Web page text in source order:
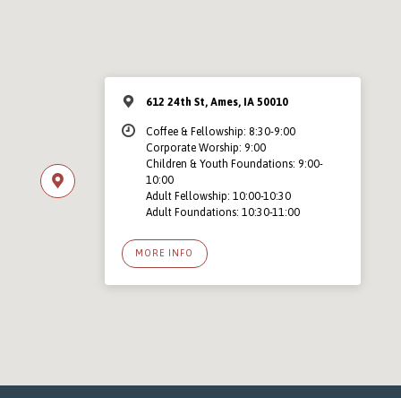
612 24th St, Ames, IA 50010
Coffee & Fellowship: 8:30-9:00
Corporate Worship: 9:00
Children & Youth Foundations: 9:00-
10:00
Adult Fellowship: 10:00-10:30
Adult Foundations: 10:30-11:00
MORE INFO